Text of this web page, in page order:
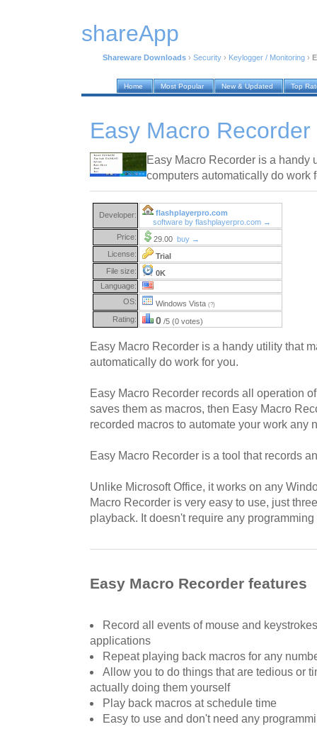
shareApp
Shareware Downloads › Security › Keylogger / Monitoring ›
Home Most Popular New & Updated Top
Easy Macro Recorder
Easy Macro Recorder is a handy
computers automatically do work
Developer:
flashplayerpro.com
software by flashplayerpro.com →
Price:
29.00 buy →
License:
Trial
File size:
0K
Language:
OS:
Windows Vista (?)
Rating: 0 /5 (0 votes)
Easy Macro Recorder is a handy utility that
automatically do work for you.
Easy Macro Recorder records all operation
saves them as macros, then Easy Macro
recorded macros to automate your work any
Easy Macro Recorder is a tool that records
Unlike Microsoft Office, it works on any
Macro Recorder is very easy to use, just
playback. It doesn't require any
Easy Macro Recorder features
Record all events of mouse and
applications
Repeat playing back macros for any
Allow you to do things that are tedious or
actually doing them yourself
Play back macros at schedule time
Easy to use and don't need any